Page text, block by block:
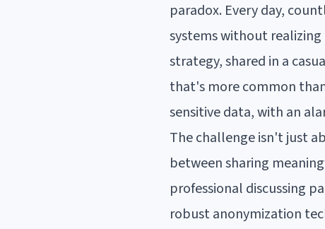
paradox. Every day,
systems without
strategy, shared in a
that's more common
sensitive data, with an
The challenge isn't just
between sharing
professional discussing
robust anonymization